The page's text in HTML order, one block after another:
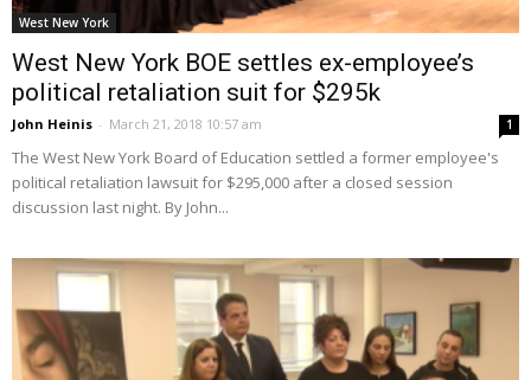
West New York
West New York BOE settles ex-employee’s
political retaliation suit for $295k
John Heinis - March 21, 2018 10:57 am 1
The West New York Board of Education settled a former employee's
political retaliation lawsuit for $295,000 after a closed session
discussion last night. By John...